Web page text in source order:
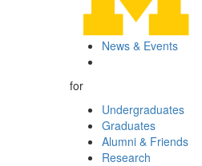
News & Events
for
Undergraduates
Graduates
Alumni & Friends
Research